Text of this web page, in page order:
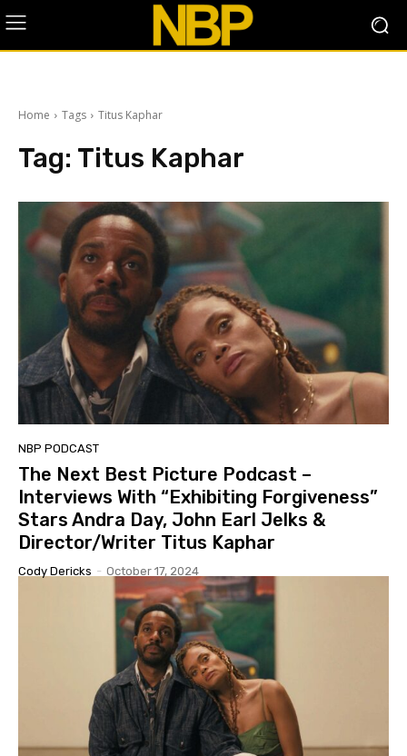
Home Tags Titus Kaphar
Tag: Titus Kaphar
NBP PODCAST
The Next Best Picture Podcast –
Interviews With “Exhibiting Forgiveness”
Stars Andra Day, John Earl Jelks &
Director/Writer Titus Kaphar
Cody Dericks - October 17, 2024